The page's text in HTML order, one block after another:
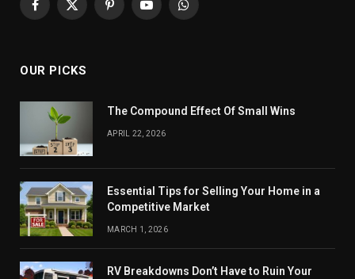
Facebook
X
PinterestYouTubeWhatsApp
OUR PICKS
The Compound Effect Of Small Wins
APRIL 22, 2026
Essential Tips for Selling Your Home in a
Competitive Market
MARCH 1, 2026
RV Breakdowns Don’t Have to Ruin Your